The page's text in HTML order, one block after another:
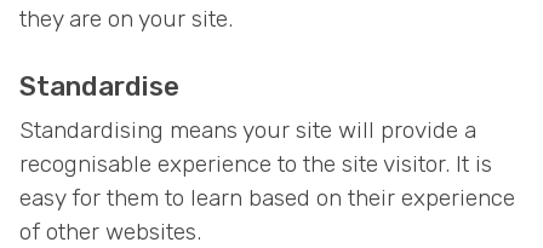
they are on your site.
Standardise
Standardising means your site will provide a
recognisable experience to the site visitor. It is
easy for them to learn based on their experience
of other websites.